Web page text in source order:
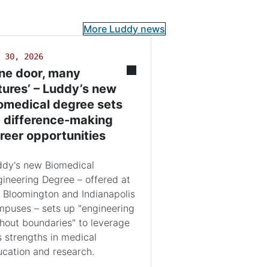
More Luddy news
30, 2026
door, many
– Luddy’s new
degree sets
difference-making
opportunities
new Biomedical
Degree – offered at
Bloomington and Indianapolis
– sets up "engineering
boundaries" to leverage
strengths in medical
and research.